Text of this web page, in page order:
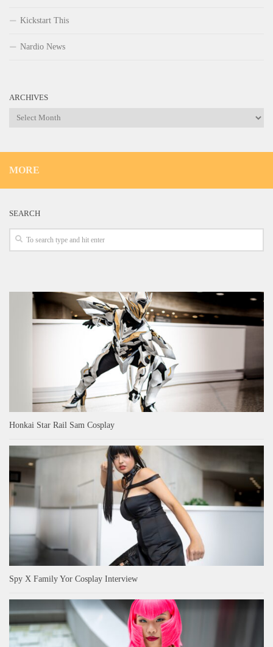
Kickstart This
Nardio News
ARCHIVES
Archives
MORE
SEARCH
Honkai Star Rail Sam Cosplay
Spy X Family Yor Cosplay Interview